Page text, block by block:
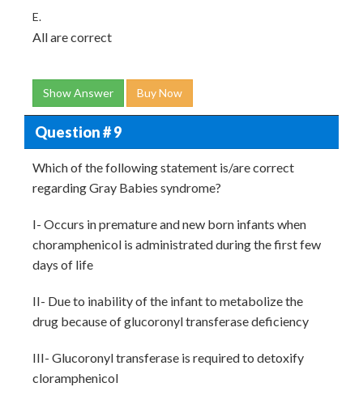
E.
All are correct
Show Answer Buy Now
Question # 9
Which of the following statement is/are correct
regarding Gray Babies syndrome?
I- Occurs in premature and new born infants when
choramphenicol is administrated during the first few
days of life
II- Due to inability of the infant to metabolize the
drug because of glucoronyl transferase deficiency
III- Glucoronyl transferase is required to detoxify
cloramphenicol